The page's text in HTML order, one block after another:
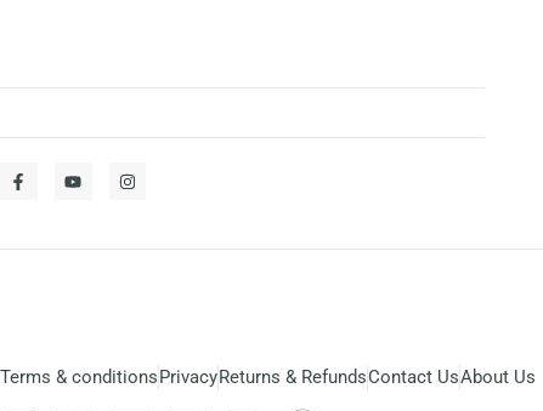
Terms & conditionsPrivacyReturns & RefundsContact UsAbout Us